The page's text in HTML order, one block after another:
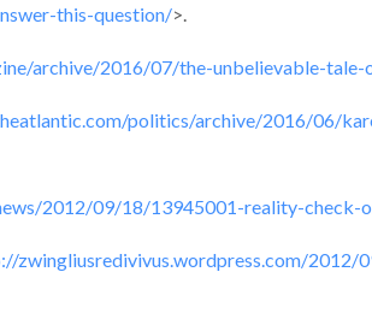
this-question/>.
archive/2016/07/the-unbelievable-
politics/archive/2016/06/
2012/09/18/13945001-reality-check-
zwingliusredivivus.wordpress.com/2012/